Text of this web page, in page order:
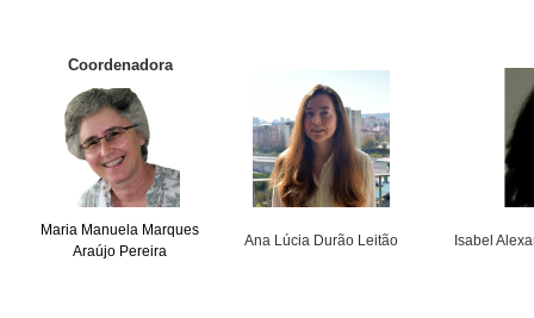
Coordenadora
Maria Manuela Marques
Araújo Pereira
Ana Lúcia Durão Leitão Isabel